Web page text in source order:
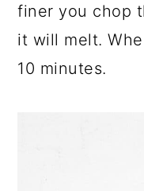
finer you chop
it will melt.
10 minutes.